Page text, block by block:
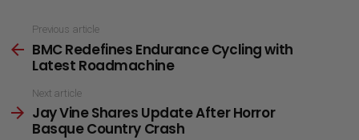
more
Previous article
BMC Redefines Endurance Cycling with
Latest Roadmachine
Next article
Jay Vine Shares Update After Horror
Basque Country Crash